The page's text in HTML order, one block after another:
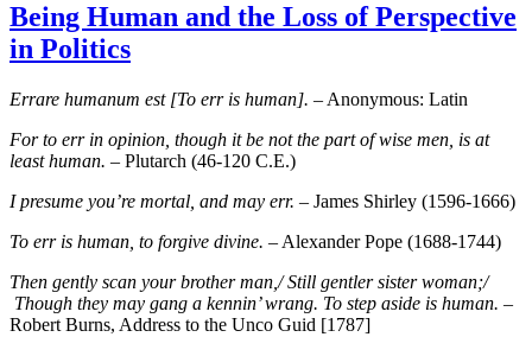
Being Human and the Loss of Perspective
in Politics
Errare humanum est [To err is human]. – Anonymous: Latin
For to err in opinion, though it be not the part of wise men, is at
least human. – Plutarch (46-120 C.E.)
I presume you’re mortal, and may err. – James Shirley (1596-1666)
To err is human, to forgive divine. – Alexander Pope (1688-1744)
Then gently scan your brother man,/ Still gentler sister woman;/
Though they may gang a kennin’ wrang. To step aside is human. –
Robert Burns, Address to the Unco Guid [1787]